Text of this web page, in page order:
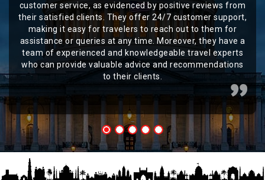
customer service, as evidenced by positive reviews from
their satisfied clients. They offer 24/7 customer support,
making it easy for travelers to reach out to them for
assistance or queries at any time. Moreover, they have a
team of experienced and knowledgeable travel experts
who can provide valuable advice and recommendations
to their clients.